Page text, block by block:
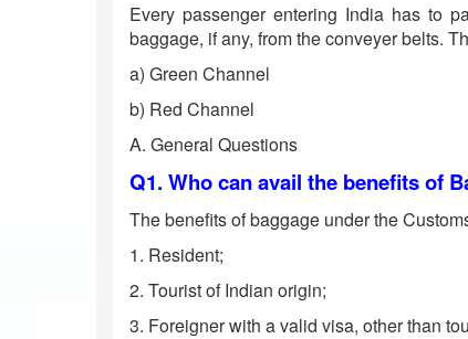
Every passenger entering India has to
baggage, if any, from the conveyer belts.
a) Green Channel
b) Red Channel
A. General Questions
Q1. Who can avail the benefits of
The benefits of baggage under the
1. Resident;
2. Tourist of Indian origin;
3. Foreigner with a valid visa, other than